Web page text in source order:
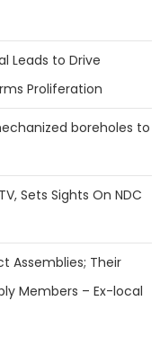
Leads to Drive
Proliferation
boreholes to
Sets Sights On NDC
Assemblies; Their
Members – Ex-local